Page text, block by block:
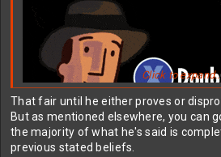
Click to
That fair until he either proves or
But as mentioned elsewhere, you can
the majority of what he's said is
previous stated beliefs.